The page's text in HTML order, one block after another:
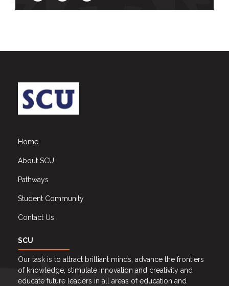
Home
About SCU
Pathways
Student Community
Contact Us
SCU
Our task is to attract brilliant minds, advance the frontiers
of knowledge, stimulate innovation and creativity and
educate future leaders in all areas of education and